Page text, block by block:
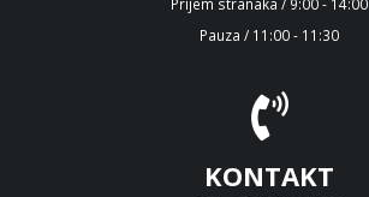
Pauza / 11:00 - 11:30
KONTAKT